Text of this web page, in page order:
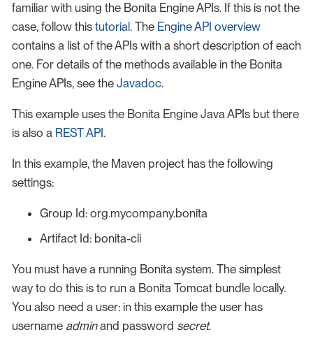
familiar with using the Bonita Engine APIs. If this is not the
case, follow this tutorial. The Engine API overview
contains a list of the APIs with a short description of each
one. For details of the methods available in the Bonita
Engine APIs, see the Javadoc.
This example uses the Bonita Engine Java APIs but there
is also a REST API .
In this example, the Maven project has the following
settings:
Group Id: org.mycompany.bonita
Artifact Id: bonita-cli
You must have a running Bonita system. The simplest
way to do this is to run a Bonita Tomcat bundle locally.
You also need a user: in this example the user has
username adminand password secret.